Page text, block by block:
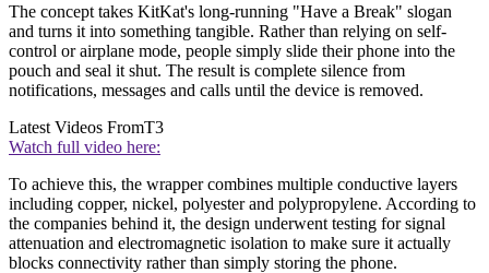
The concept takes KitKat's long-running "Have a Break" slogan
and turns it into something tangible. Rather than relying on self-
control or airplane mode, people simply slide their phone into the
pouch and seal it shut. The result is complete silence from
notifications, messages and calls until the device is removed.
Latest Videos FromT3
Watch full video here:
To achieve this, the wrapper combines multiple conductive layers
including copper, nickel, polyester and polypropylene. According to
the companies behind it, the design underwent testing for signal
attenuation and electromagnetic isolation to make sure it actually
blocks connectivity rather than simply storing the phone.